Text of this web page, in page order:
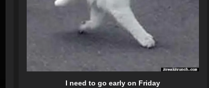
I need to go early on Friday